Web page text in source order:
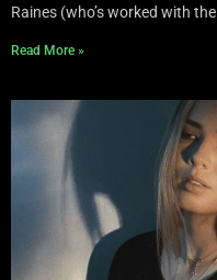
Raines (who’s worked with the
Read More »